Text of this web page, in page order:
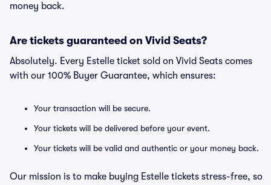
money back.
Are tickets guaranteed on Vivid Seats?
Absolutely. Every Estelle ticket sold on Vivid Seats comes
with our 100% Buyer Guarantee, which ensures:
Your transaction will be secure.
Your tickets will be delivered before your event.
Your tickets will be valid and authentic or your money back.
Our mission is to make buying Estelle tickets stress-free, so